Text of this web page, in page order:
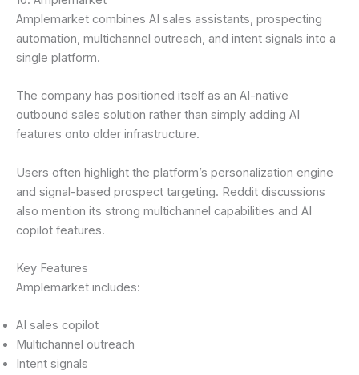
Amplemarket combines AI sales assistants, prospecting
automation, multichannel outreach, and intent signals into a
single platform.
The company has positioned itself as an AI-native
outbound sales solution rather than simply adding AI
features onto older infrastructure.
Users often highlight the platform’s personalization engine
and signal-based prospect targeting. Reddit discussions
also mention its strong multichannel capabilities and AI
copilot features.
Key Features
Amplemarket includes:
AI sales copilot
Multichannel outreach
Intent signals